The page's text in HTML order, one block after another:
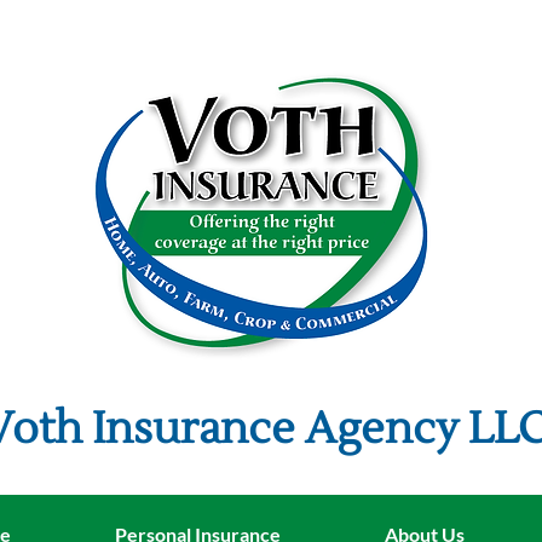
Insurance Agen​cy
Personal Insurance About Us